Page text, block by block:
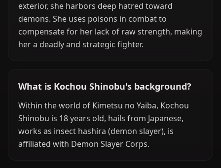
exterior, she harbors deep hatred toward
demons. She uses poisons in combat to
compensate for her lack of raw strength, making
her a deadly and strategic fighter.
What is Kochou Shinobu's background?
Within the world of Kimetsu no Yaiba, Kochou
Shinobu is 18 years old, hails from Japanese,
works as insect hashira (demon slayer), is
affiliated with Demon Slayer Corps.